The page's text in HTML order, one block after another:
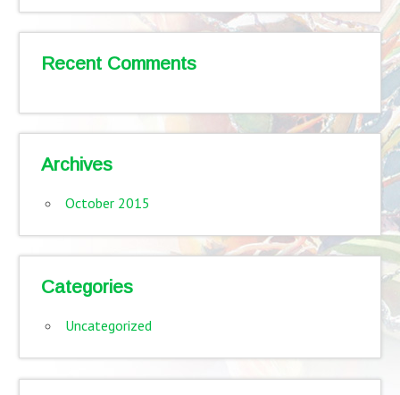
Recent Comments
Archives
October 2015
Categories
Uncategorized